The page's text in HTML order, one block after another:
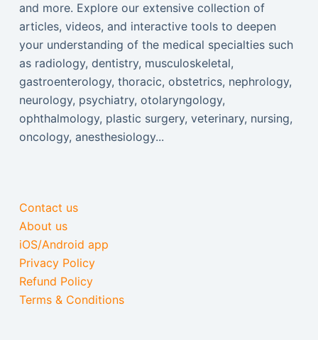
and more. Explore our extensive collection of
articles, videos, and interactive tools to deepen
your understanding of the medical specialties such
as radiology, dentistry, musculoskeletal,
gastroenterology, thoracic, obstetrics, nephrology,
neurology, psychiatry, otolaryngology,
ophthalmology, plastic surgery, veterinary, nursing,
oncology, anesthesiology...
Contact us
About us
iOS/Android app
Privacy Policy
Refund Policy
Terms & Conditions